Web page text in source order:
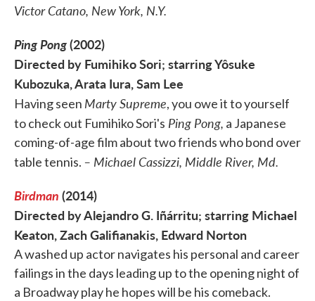
Victor Catano, New York, N.Y.
Ping Pong(2002)
Directed by Fumihiko Sori; starring Yôsuke
Kubozuka, Arata Iura, Sam Lee
Having seen Marty Supreme, you owe it to yourself
to check out Fumihiko Sori's Ping Pong, a Japanese
coming-of-age film about two friends who bond over
table tennis. – Michael Cassizzi, Middle River, Md.
Birdman (2014)
Directed by Alejandro G. Iñárritu; starring Michael
Keaton, Zach Galifianakis, Edward Norton
A washed up actor navigates his personal and career
failings in the days leading up to the opening night of
a Broadway play he hopes will be his comeback.